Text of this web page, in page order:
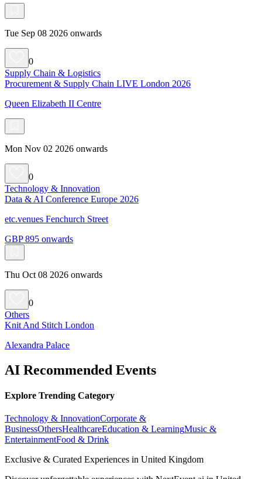
Tue Sep 08 2026 onwards
0
Supply Chain & Logistics
Procurement & Supply Chain LIVE London 2026
Queen Elizabeth II Centre
Mon Nov 02 2026 onwards
0
Technology & Innovation
Data & AI Conference Europe 2026
etc.venues Fenchurch Street
GBP 895 onwards
Thu Oct 08 2026 onwards
0
Others
Knit And Stitch London
Alexandra Palace
AI Recommended Events
Explore Trending Category
Technology & InnovationCorporate &
BusinessOthersHealthcareEducation & LearningMusic &
EntertainmentFood & Drink
Exclusive & Curated Experiences in United Kingdom